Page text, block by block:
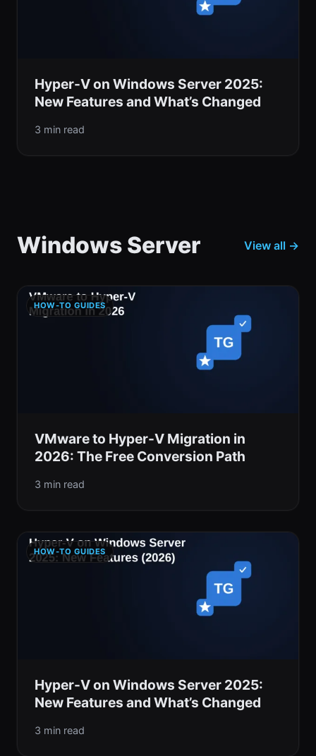
Hyper-V on Windows Server 2025:
New Features and What’s Changed
3 min read
Windows Server View all →
HOW-TO GUIDES
VMware to Hyper-V Migration in
2026: The Free Conversion Path
3 min read
HOW-TO GUIDES
Hyper-V on Windows Server 2025:
New Features and What’s Changed
3 min read